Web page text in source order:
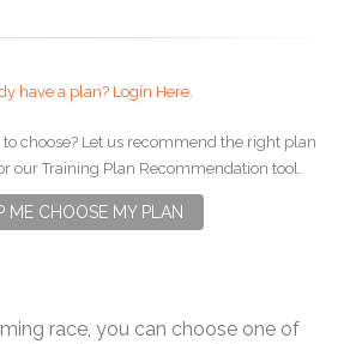
have a plan? Login Here.
choose? Let us recommend the right plan
our Training Plan Recommendation tool.
ME CHOOSE MY PLAN
race, you can choose one of